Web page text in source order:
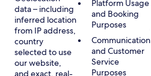
data – including
inferred location
from IP address,
country
selected to use
our website,
and exact, real-
Platform Usage
and Booking
Purposes
Communication
and Customer
Service
Purposes